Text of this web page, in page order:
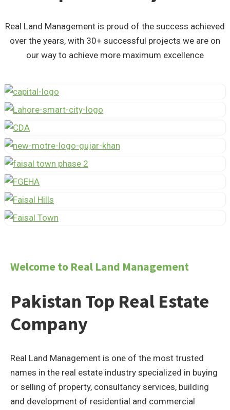
Real Land Management is proud of the success achieved
over the years, with 30+ successful projects we are on
our way to achieve more maximum excellence
Welcome to Real Land Management
Pakistan Top Real Estate
Company
Real Land Management is one of the most trusted
names in the real estate industry specialized in buying
or selling of property, consultancy services, building
and development of residential and commercial